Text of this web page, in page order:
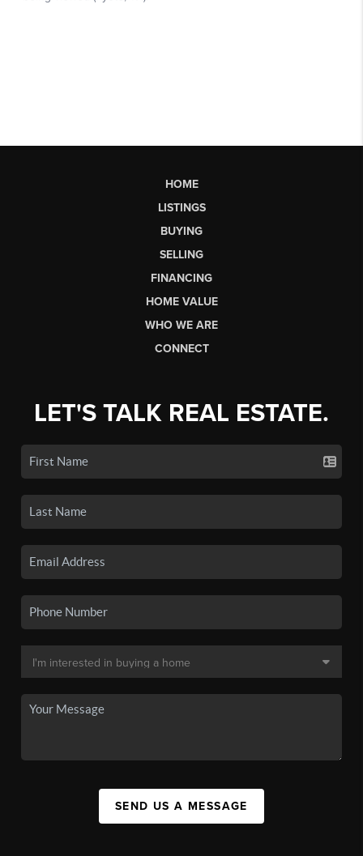
HOME
LISTINGS
BUYING
SELLING
FINANCING
HOME VALUE
WHO WE ARE
CONNECT
LET'S TALK REAL ESTATE.
SEND US A MESSAGE